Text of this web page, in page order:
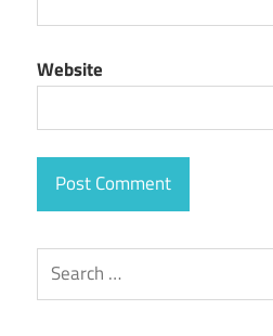
Website